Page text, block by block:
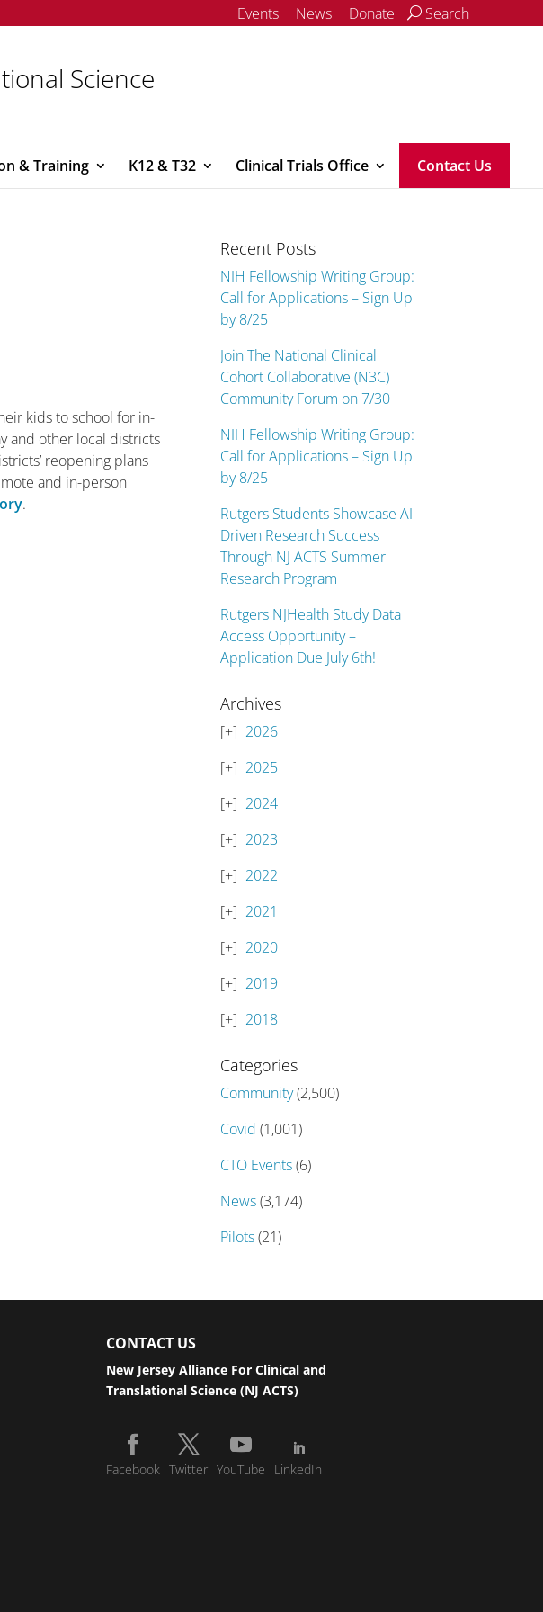
Events News Donate Search
Science
& Training K12 & T32 Clinical Trials Office Contact Us
kids to school for in-
and other local districts
reopening plans
and in-person
.
Recent Posts
NIH Fellowship Writing Group:
Call for Applications – Sign Up
by 8/25
Join The National Clinical
Cohort Collaborative (N3C)
Community Forum on 7/30
NIH Fellowship Writing Group:
Call for Applications – Sign Up
by 8/25
Rutgers Students Showcase AI-
Driven Research Success
Through NJ ACTS Summer
Research Program
Rutgers NJHealth Study Data
Access Opportunity –
Application Due July 6th!
Archives
2026
2025
2024
2023
2022
2021
2020
2019
2018
Categories
Community(2,500)
Covid (1,001)
CTO Events(6)
News(3,174)
Pilots(21)
CONTACT US
New Jersey Alliance For Clinical and
Translational Science (NJ ACTS)
Facebook Twitter YouTube LinkedIn